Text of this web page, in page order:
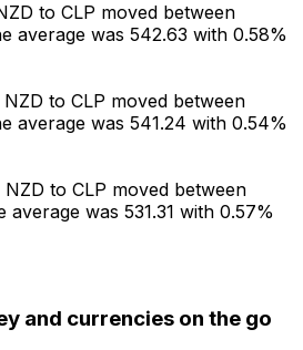
to CLP moved between
average was 542.63 with 0.58%
to CLP moved between
average was 541.24 with 0.54%
to CLP moved between
average was 531.31 with 0.57%
and currencies on the go